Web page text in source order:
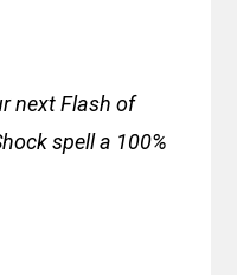
next Flash of
spell a 100%